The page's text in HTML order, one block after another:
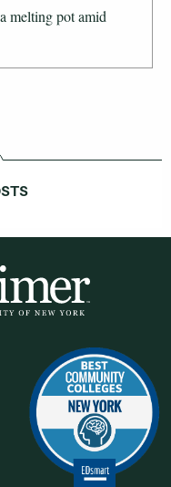
melting pot amid